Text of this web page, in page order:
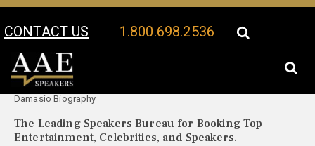
CONTACT US 1.800.698.2536
Your Location:
Damasio Biography
The Leading Speakers Bureau for Booking Top
Entertainment, Celebrities, and Speakers.